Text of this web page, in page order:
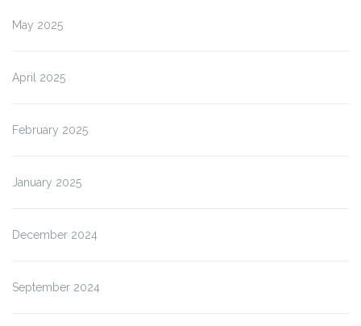
May 2025
April 2025
February 2025
January 2025
December 2024
September 2024